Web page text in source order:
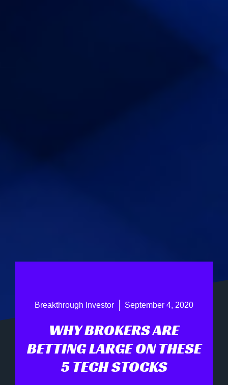
Breakthrough Investor September 4, 2020
WHY BROKERS ARE
BETTING LARGE ON THESE
5 TECH STOCKS